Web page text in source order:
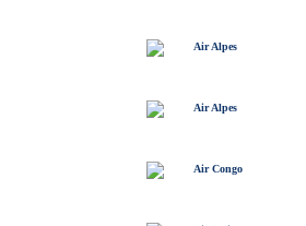
Air Alpes
Air Alpes
Air Congo